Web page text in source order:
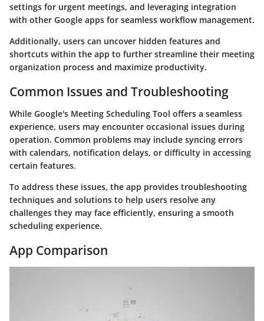
settings for urgent meetings, and leveraging integration
with other Google apps for seamless workflow management.
Additionally, users can uncover hidden features and
shortcuts within the app to further streamline their meeting
organization process and maximize productivity.
Common Issues and Troubleshooting
While Google's Meeting Scheduling Tool offers a seamless
experience, users may encounter occasional issues during
operation. Common problems may include syncing errors
with calendars, notification delays, or difficulty in accessing
certain features.
To address these issues, the app provides troubleshooting
techniques and solutions to help users resolve any
challenges they may face efficiently, ensuring a smooth
scheduling experience.
App Comparison